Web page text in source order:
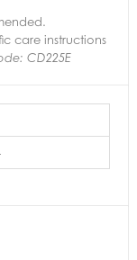
care instructions
CD225E